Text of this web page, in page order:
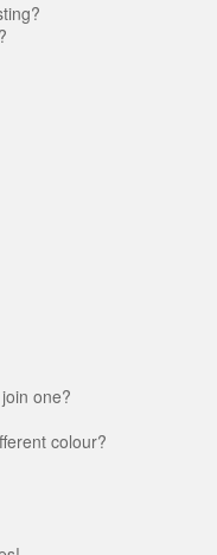
one?
colour?